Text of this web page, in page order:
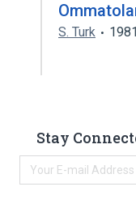
S. Turk 1981
Stay